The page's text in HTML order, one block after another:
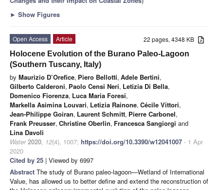
► Show Figures
22 pages, 4348 KB
Open Access
Article
Holocene Evolution of the Burano Paleo-Lagoon
(Southern Tuscany, Italy)
by Maurizio D’Orefice, Piero Bellotti, Adele Bertini,
Gilberto Calderoni, Paolo Censi Neri, Letizia Di Bella,
Domenico Fiorenza, Luca Maria Foresi,
Markella Asimina Louvari, Letizia Rainone, Cécile Vittori,
Jean-Philippe Goiran, Laurent Schmitt, Pierre Carbonel,
Frank Preusser, Christine Oberlin, Francesca Sangiorgi and
Lina Davoli
Water 2020, 12(4), 1007; https://doi.org/10.3390/w12041007 - 1 Apr
2020
Cited by 25 | Viewed by 6997
Abstract The study of Burano paleo-lagoon—Wetland of International
Value, has allowed us to better define and extend the reconstruction of